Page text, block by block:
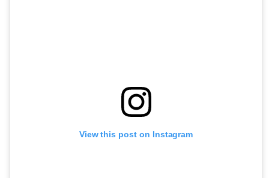
View this post on Instagram